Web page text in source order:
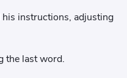
instructions, adjusting
the last word.